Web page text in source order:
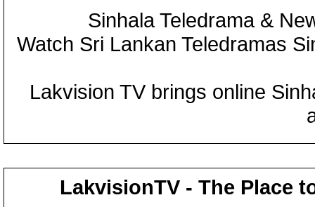
Sinhala Teledrama &
Watch Sri Lankan Teledramas
Lakvision TV brings online
LakvisionTV - The Place